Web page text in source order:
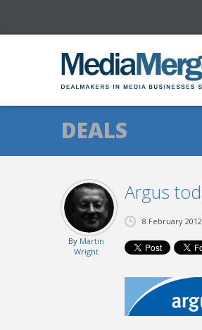
DEALS
Argus
By Martin
Wright
8 February 2012